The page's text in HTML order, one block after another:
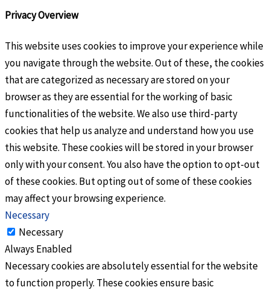
Privacy Overview
This website uses cookies to improve your experience while
you navigate through the website. Out of these, the cookies
that are categorized as necessary are stored on your
browser as they are essential for the working of basic
functionalities of the website. We also use third-party
cookies that help us analyze and understand how you use
this website. These cookies will be stored in your browser
only with your consent. You also have the option to opt-out
of these cookies. But opting out of some of these cookies
may affect your browsing experience.
Necessary
Necessary
Always Enabled
Necessary cookies are absolutely essential for the website
to function properly. These cookies ensure basic